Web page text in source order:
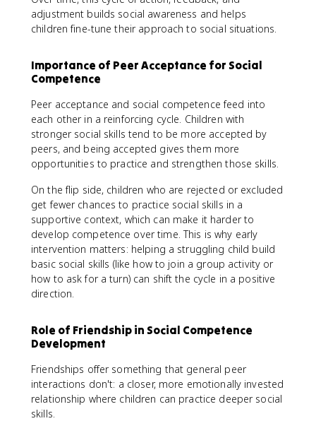
adjustment builds social awareness and helps
children fine-tune their approach to social situations.
Importance of Peer Acceptance for Social
Competence
Peer acceptance and social competence feed into
each other in a reinforcing cycle. Children with
stronger social skills tend to be more accepted by
peers, and being accepted gives them more
opportunities to practice and strengthen those skills.
On the flip side, children who are rejected or excluded
get fewer chances to practice social skills in a
supportive context, which can make it harder to
develop competence over time. This is why early
intervention matters: helping a struggling child build
basic social skills (like how to join a group activity or
how to ask for a turn) can shift the cycle in a positive
direction.
Role of Friendship in Social Competence
Development
Friendships offer something that general peer
interactions don't: a closer, more emotionally invested
relationship where children can practice deeper social
skills.